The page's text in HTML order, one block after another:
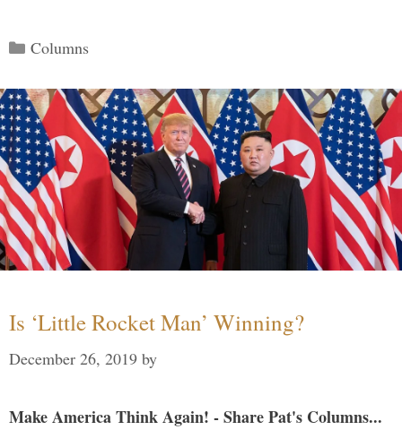
Categories
Columns
Is ‘Little Rocket Man’ Winning?
December 26, 2019 by
Make America Think Again! - Share Pat's Columns...